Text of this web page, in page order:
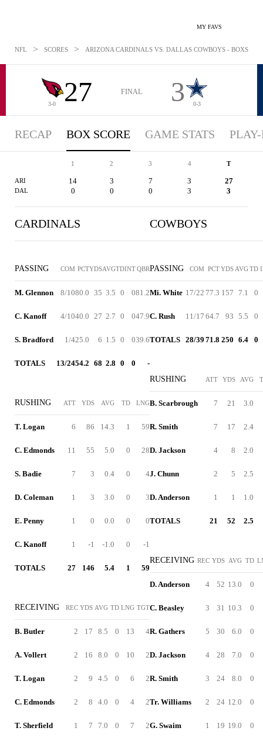
MY FAVS
NFL > SCORES > ARIZONA CARDINALS VS. DALLAS COWBOYS -
3-0 27 FINAL 3 0-3
RECAP BOX SCORE GAME STATS
1 2 3 4 T
ARI 14 3 7 3 27
DAL 0 0 0 3 3
CARDINALS
PASSING COM PCTYDSAVGTDINTQBR
M. Glennon 8/1080.0 35 3.5 0 081.2
C. Kanoff 4/1040.0 27 2.7 0 047.9
S. Bradford 1/425.0 6 1.5 0 039.6
TOTALS 13/2454.2 68 2.8 0 0 -
RUSHING ATT YDS AVG TD LNG
T. Logan 6 86 14.3 1 59
C. Edmonds 11 55 5.0 0 28
S. Badie 7 3 0.4 0 4
D. Coleman 1 3 3.0 0 3
E. Penny 1 0 0.0 0 0
C. Kanoff 1 -1 -1.0 0 -1
TOTALS 27 146 5.4 1 59
RECEIVING REC YDS AVG TD LNG TGT
B. Butler 2 17 8.5 0 13 4
A. Vollert 2 16 8.0 0 10 2
T. Logan 2 9 4.5 0 6 2
C. Edmonds 2 8 4.0 0 4 2
T. Sherfield 1 7 7.0 0 7 2
COWBOYS
PASSING COM PCTYDS AVGTD
Mi. White 17/22 77.3 157 7.1 0
C. Rush 11/17 64.7 93 5.5 0
TOTALS 28/39 71.8 250 6.4 0
RUSHING ATT YDS AVG
B. Scarbrough 7 21 3.0
R. Smith 7 17 2.4
D. Jackson 4 8 2.0
J. Chunn 2 5 2.5
D. Anderson 1 1 1.0
TOTALS 21 52 2.5
RECEIVING REC YDS AVG TD
D. Anderson 4 52 13.0 0
C. Beasley 3 31 10.3 0
R. Gathers 5 30 6.0 0
D. Jackson 4 28 7.0 0
R. Smith 3 24 8.0 0
Tr. Williams 2 24 12.0 0
G. Swaim 1 19 19.0 0